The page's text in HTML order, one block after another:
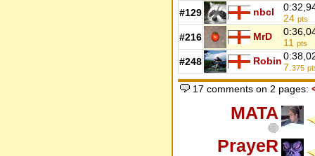
#129 nbcl
24 pts
#216 MrD
11 pts
#248 Robin
7. 375
17 comments on 2 pages:
MATA
PrayeR